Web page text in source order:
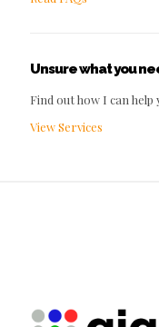
Unsure what you
Find out how I can help
View Services